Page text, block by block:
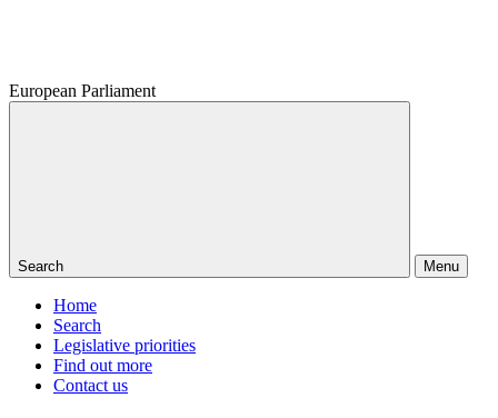
European Parliament
Search Menu
Home
Search
Legislative priorities
Find out more
Contact us